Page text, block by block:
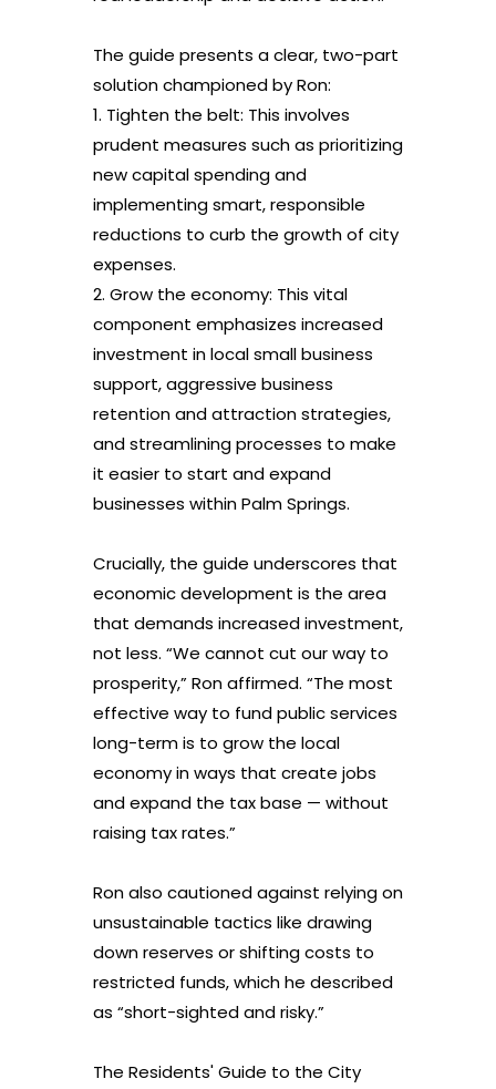
The guide presents a clear, two-part
solution championed by Ron:
1. Tighten the belt: This involves
prudent measures such as prioritizing
new capital spending and
implementing smart, responsible
reductions to curb the growth of city
expenses.
2. Grow the economy: This vital
component emphasizes increased
investment in local small business
support, aggressive business
retention and attraction strategies,
and streamlining processes to make
it easier to start and expand
businesses within Palm Springs.
Crucially, the guide underscores that
economic development is the area
that demands increased investment,
not less. “We cannot cut our way to
prosperity,” Ron affirmed. “The most
effective way to fund public services
long-term is to grow the local
economy in ways that create jobs
and expand the tax base — without
raising tax rates.”
Ron also cautioned against relying on
unsustainable tactics like drawing
down reserves or shifting costs to
restricted funds, which he described
as “short-sighted and risky.”
The Residents' Guide to the City